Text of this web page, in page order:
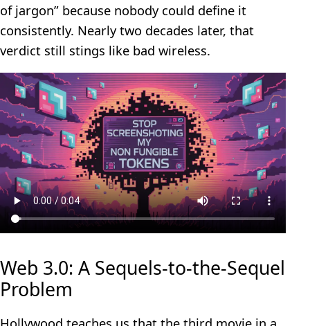
of jargon” because nobody could define it
consistently. Nearly two decades later, that
verdict still stings like bad wireless.
Web 3.0: A Sequels‑to‑the‑Sequel
Problem